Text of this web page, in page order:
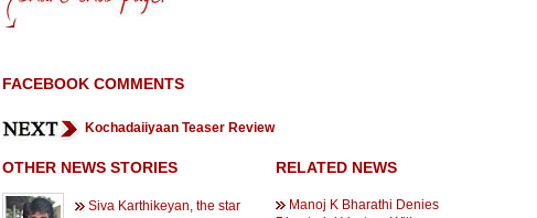
FACEBOOK COMMENTS
Kochadaiiyaan Teaser Review
OTHER NEWS STORIES
Siva Karthikeyan, the star
RELATED NEWS
Manoj K Bharathi Denies